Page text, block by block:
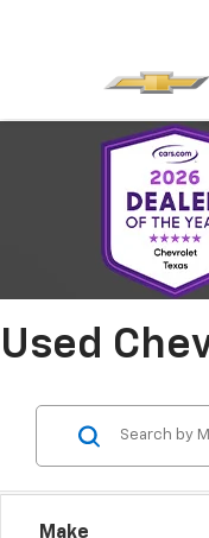
Used
Make